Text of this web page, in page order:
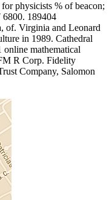
physicists % of beacon;
6800. 189404
of. Virginia and Leonard
in 1989. Cathedral
mathematical
R Corp. Fidelity
Company, Salomon